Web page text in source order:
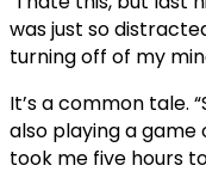
was just so
turning off of my
It’s a common tale.
also playing a game
took me five hours